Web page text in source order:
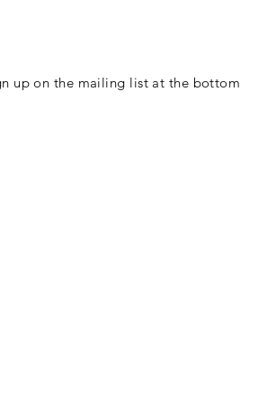
up on the mailing list at the bottom